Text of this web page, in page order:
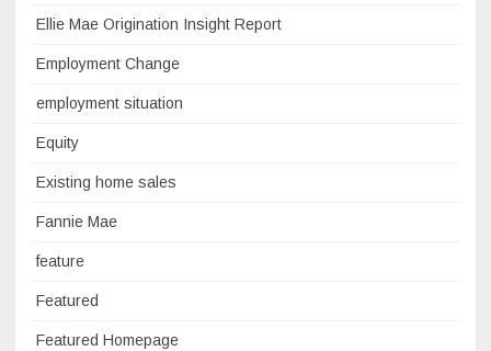
Ellie Mae Origination Insight Report
Employment Change
employment situation
Equity
Existing home sales
Fannie Mae
feature
Featured
Featured Homepage